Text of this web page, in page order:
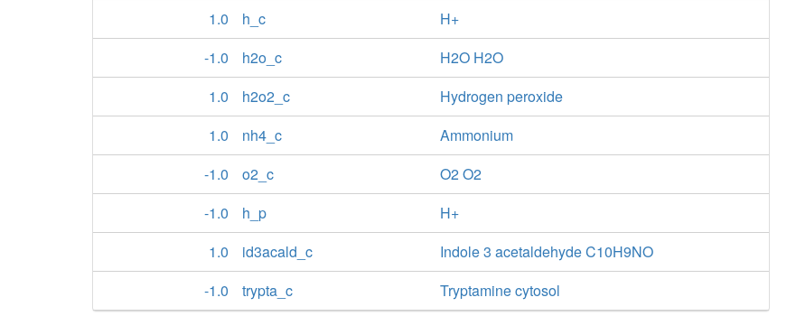
1.0
h_c
H+
-1.0
h2o_c
H2O H2O
1.0
h2o2_c
Hydrogen peroxide
1.0
nh4_c
Ammonium
-1.0
o2_c
O2 O2
-1.0
h_p
H+
1.0
id3acald_c
Indole 3 acetaldehyde C10H9NO
-1.0
trypta_c Tryptamine cytosol